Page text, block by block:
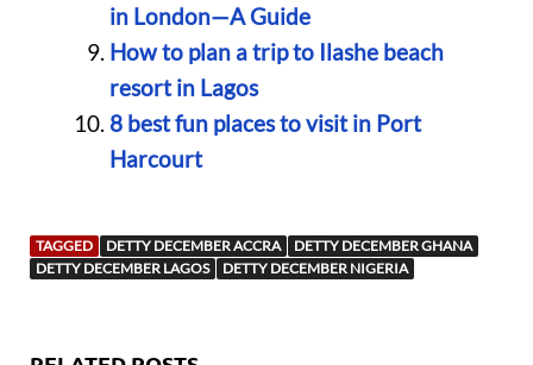
in London—A Guide
How to plan a trip to Ilashe beach
resort in Lagos
8 best fun places to visit in Port
Harcourt
TAGGED DETTY DECEMBER ACCRA
DETTY DECEMBER GHANA
DETTY DECEMBER LAGOS
DETTY DECEMBER NIGERIA